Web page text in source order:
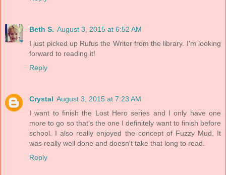
Beth S. August 3, 2015 at 6:52 AM
I just picked up Rufus the Writer from the library. I'm looking
forward to reading it!
Reply
Crystal August 3, 2015 at 7:23 AM
I want to finish the Lost Hero series and I only have one
more to go so that's the one I definitely want to finish before
school. I also really enjoyed the concept of Fuzzy Mud. It
was really well done and doesn't take that long to read.
Reply